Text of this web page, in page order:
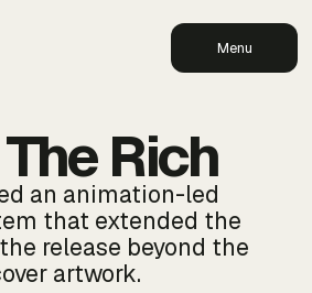
Menu
Rich
an animation-led
that extended the
release beyond the
artwork.